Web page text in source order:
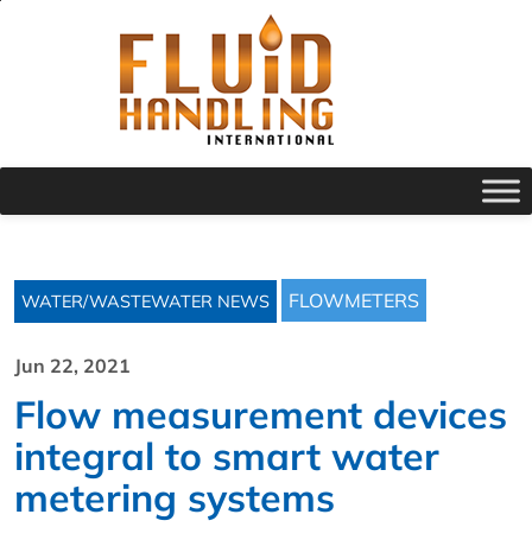
WATER/WASTEWATER NEWS FLOWMETERS
Jun 22, 2021
Flow measurement devices
integral to smart water
metering systems